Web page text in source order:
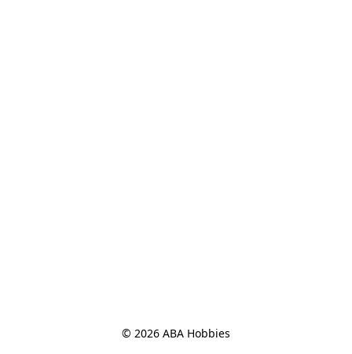
© 2026 ABA Hobbies